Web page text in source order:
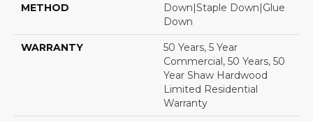
METHOD
Down|Staple Down|Glue
Down
WARRANTY
50 Years, 5 Year
Commercial, 50 Years, 50
Year Shaw Hardwood
Limited Residential
Warranty